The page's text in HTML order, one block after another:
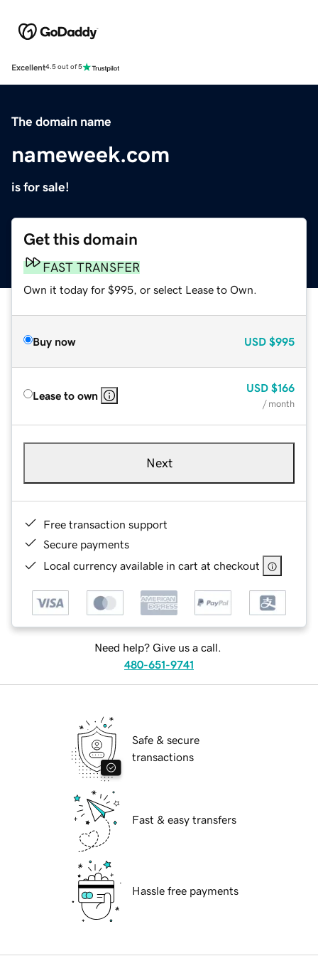
Excellent4.5 out of 5
The domain name
nameweek.com
is for sale!
Get this domain
FAST TRANSFER
Own it today for $995, or select Lease to Own.
Buy now USD $995
Lease to own
USD $166
/ month
Next
Free transaction support
Secure payments
Local currency available in cart at checkout
Need help? Give us a call.
480-651-9741
Safe & secure
transactions
Fast & easy transfers
Hassle free payments